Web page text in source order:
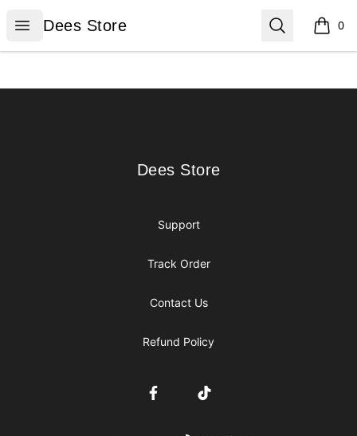
Open menu
Dees Store
Dees Store Search 0
items
Dees Store
Dees Store
Support
Track Order
Contact Us
Refund Policy
FacebookTikTok